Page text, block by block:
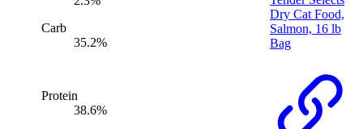
Carb
35.2%
Dry Cat Food,
Salmon, 16 lb
Bag
Protein
38.6%